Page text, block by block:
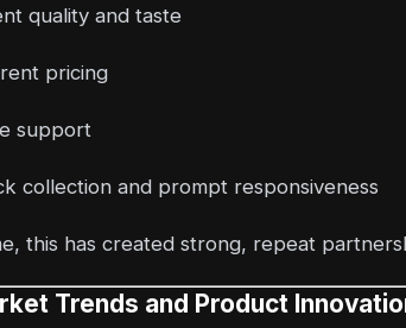
quality and taste
pricing
support
collection and prompt responsiveness
this has created strong, repeat
Trends and Product